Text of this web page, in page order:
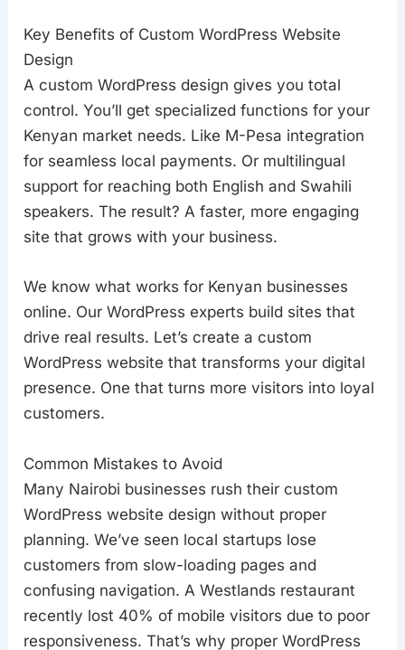
Key Benefits of Custom WordPress Website
Design
A custom WordPress design gives you total
control. You’ll get specialized functions for your
Kenyan market needs. Like M-Pesa integration
for seamless local payments. Or multilingual
support for reaching both English and Swahili
speakers. The result? A faster, more engaging
site that grows with your business.
We know what works for Kenyan businesses
online. Our WordPress experts build sites that
drive real results. Let’s create a custom
WordPress website that transforms your digital
presence. One that turns more visitors into loyal
customers.
Common Mistakes to Avoid
Many Nairobi businesses rush their custom
WordPress website design without proper
planning. We’ve seen local startups lose
customers from slow-loading pages and
confusing navigation. A Westlands restaurant
recently lost 40% of mobile visitors due to poor
responsiveness. That’s why proper WordPress